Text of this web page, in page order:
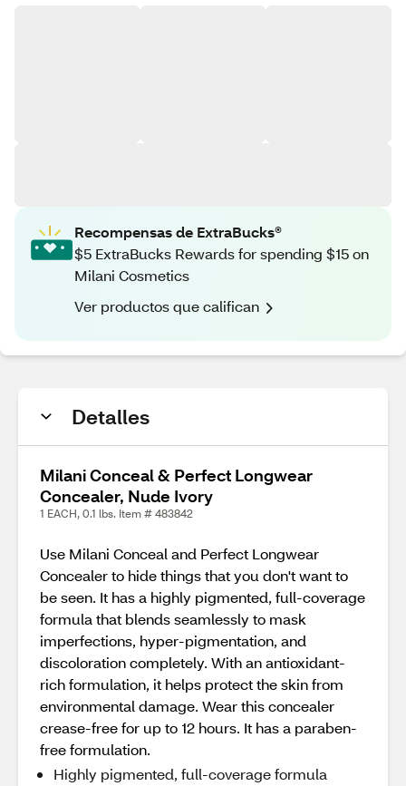
Recompensas de ExtraBucks®
$5 ExtraBucks Rewards for spending $15 on
Milani Cosmetics
Ver productos que califican
Detalles
Milani Conceal & Perfect Longwear
Concealer, Nude Ivory
1 EACH, 0.1 lbs. Item # 483842
Use Milani Conceal and Perfect Longwear
Concealer to hide things that you don't want to
be seen. It has a highly pigmented, full-coverage
formula that blends seamlessly to mask
imperfections, hyper-pigmentation, and
discoloration completely. With an antioxidant-
rich formulation, it helps protect the skin from
environmental damage. Wear this concealer
crease-free for up to 12 hours. It has a paraben-
free formulation.
Highly pigmented, full-coverage formula